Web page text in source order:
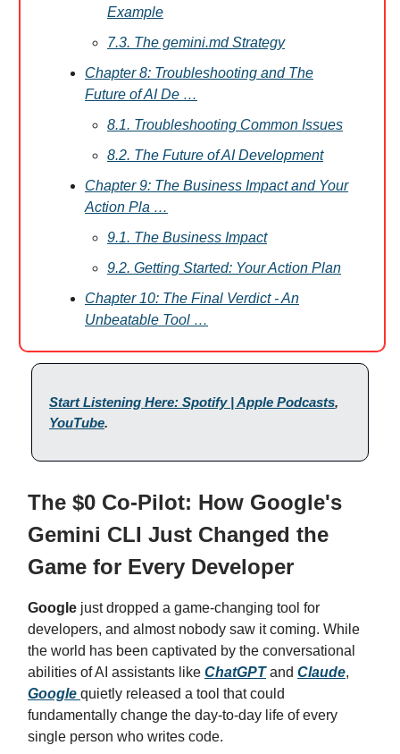
Example
7.3. The gemini.md Strategy
Chapter 8: Troubleshooting and The
Future of AI De …
8.1. Troubleshooting Common Issues
8.2. The Future of AI Development
Chapter 9: The Business Impact and Your
Action Pla …
9.1. The Business Impact
9.2. Getting Started: Your Action Plan
Chapter 10: The Final Verdict - An
Unbeatable Tool …
Start Listening Here: Spotify | Apple Podcasts,
YouTube.
The $0 Co-Pilot: How Google's
Gemini CLI Just Changed the
Game for Every Developer
Google just dropped a game-changing tool for
developers, and almost nobody saw it coming. While
the world has been captivated by the conversational
abilities of AI assistants like ChatGPTand Claude,
Google quietly released a tool that could
fundamentally change the day-to-day life of every
single person who writes code.